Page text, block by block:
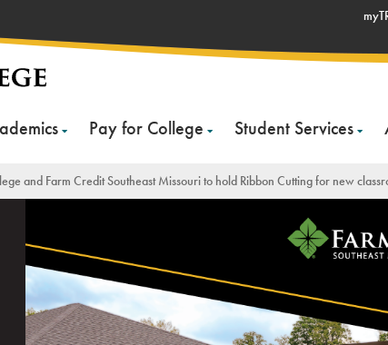
Pay for College Student Services
and Farm Credit Southeast Missouri to hold Ribbon Cutting for new